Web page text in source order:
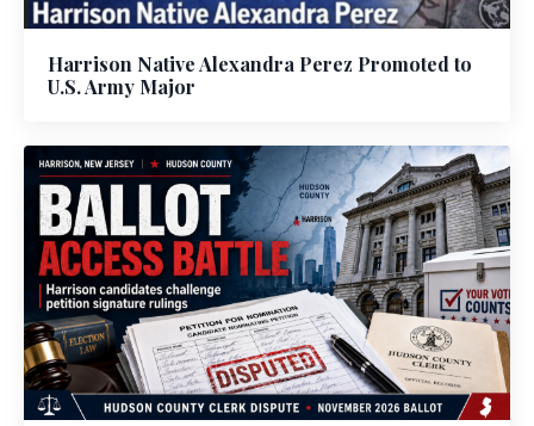
Harrison Native Alexandra Perez Promoted to
U.S. Army Major